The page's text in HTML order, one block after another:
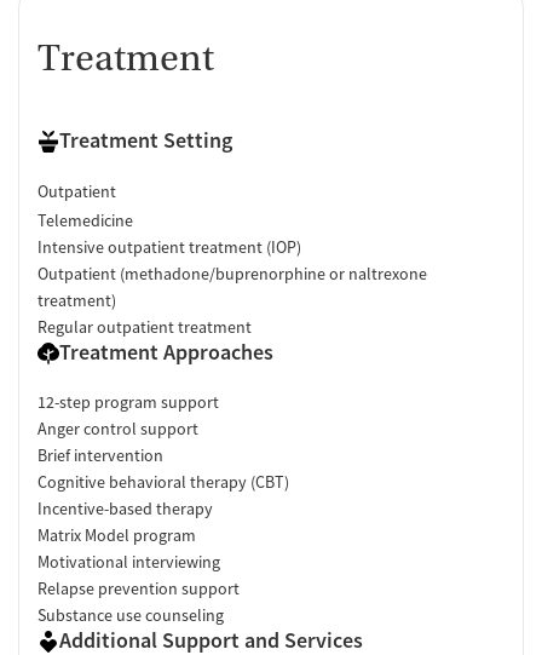
Treatment
Treatment Setting
Outpatient
Telemedicine
Intensive outpatient treatment (IOP)
Outpatient (methadone/buprenorphine or naltrexone
treatment)
Regular outpatient treatment
Treatment Approaches
12-step program support
Anger control support
Brief intervention
Cognitive behavioral therapy (CBT)
Incentive-based therapy
Matrix Model program
Motivational interviewing
Relapse prevention support
Substance use counseling
Additional Support and Services